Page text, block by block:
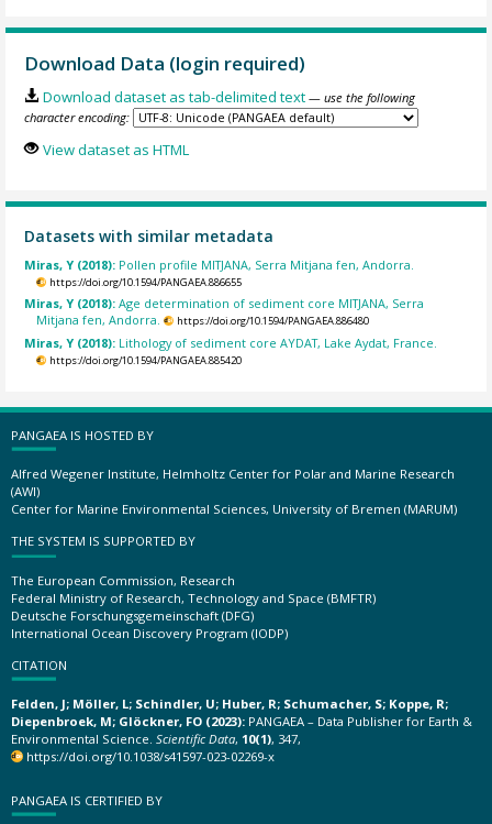
Download Data (login required)
Download dataset as tab-delimited text — use the following
character encoding:
View dataset as HTML
Datasets with similar metadata
Miras, Y (2018): Pollen profile MITJANA, Serra Mitjana fen, Andorra.
https://doi.org/10.1594/PANGAEA.886655
Miras, Y (2018):Age determination of sediment core MITJANA, Serra
Mitjana fen, Andorra.
https://doi.org/10.1594/PANGAEA.886480
Miras, Y (2018): Lithology of sediment core AYDAT, Lake Aydat, France.
https://doi.org/10.1594/PANGAEA.885420
PANGAEA IS HOSTED BY
Alfred Wegener Institute, Helmholtz Center for Polar and Marine Research
(AWI)
Center for Marine Environmental Sciences, University of Bremen (MARUM)
THE SYSTEM IS SUPPORTED BY
The European Commission, Research
Federal Ministry of Research, Technology and Space (BMFTR)
Deutsche Forschungsgemeinschaft (DFG)
International Ocean Discovery Program (IODP)
CITATION
Felden, J; Möller, L; Schindler, U; Huber, R; Schumacher, S; Koppe, R;
Diepenbroek, M; Glöckner, FO (2023): PANGAEA – Data Publisher for Earth &
Environmental Science. Scientific Data, 10(1), 347,
https://doi.org/10.1038/s41597-023-02269-x
PANGAEA IS CERTIFIED BY